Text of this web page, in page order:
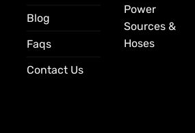
Blog
Faqs
Contact Us
Power
Sources &
Hoses